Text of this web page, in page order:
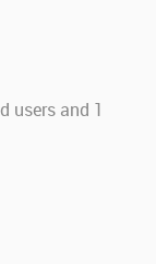
users and 1